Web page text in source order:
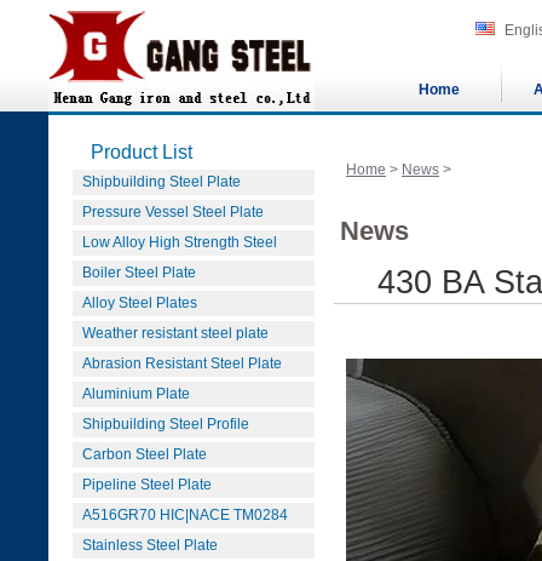
Home
Product List
Shipbuilding Steel Plate
Pressure Vessel Steel Plate
Low Alloy High Strength Steel
Boiler Steel Plate
Alloy Steel Plates
Weather resistant steel plate
Abrasion Resistant Steel Plate
Aluminium Plate
Shipbuilding Steel Profile
Carbon Steel Plate
Pipeline Steel Plate
A516GR70 HIC|NACE TM0284
Stainless Steel Plate
Home > News >
News
430 BA